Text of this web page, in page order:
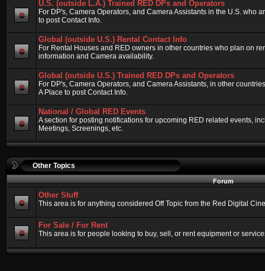
U.S. (outside L.A.) Trained RED DPs and Operators
For DP's, Camera Operators, and Camera Assistants in the U.S. who
to post Contact Info.
Global (outside U.S.) Rental Contact Info
For Rental Houses and RED owners in other countries who plan on
information and Camera availability.
Global (outside U.S.) Trained RED DPs and Operators
For DP's, Camera Operators, and Camera Assistants, in other
A Place to post Contact Info.
National / Global RED Events
A section for posting notifications for upcoming RED related events,
Meetings, Screenings, etc.
Other Topics
Forum
Other Stuff
This area is for anything considered Off Topic from the Red Digital
For Sale / For Rent
This area is for people looking to buy, sell, or rent equipment or